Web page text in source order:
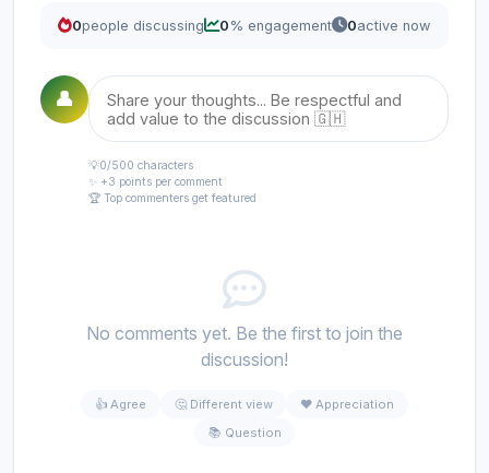
0people discussing 0 % engagement 0active now
👤
💡0/500 characters
✨ +3 points per comment
🏆 Top commenters get featured
No comments yet. Be the first to join the
discussion!
👍 Agree 🤔 Different view
❤️ Appreciation
📚 Question